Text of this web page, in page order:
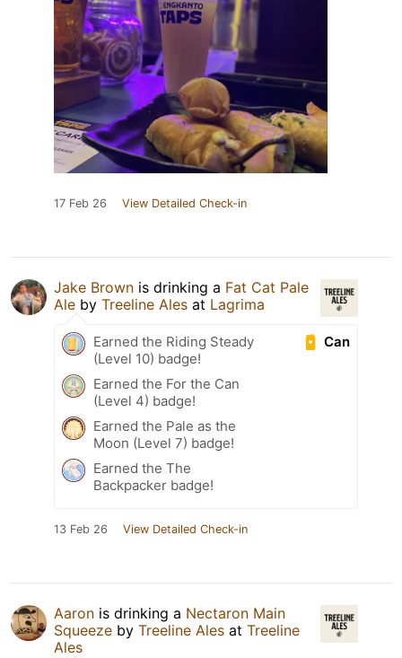
17 Feb 26 View Detailed Check-in
Jake Brown is drinking a Fat Cat Pale
Ale by Treeline Ales at Lagrima
Can
Earned the Riding Steady
(Level 10) badge!
Earned the For the Can
(Level 4) badge!
Earned the Pale as the
Moon (Level 7) badge!
Earned the The
Backpacker badge!
13 Feb 26 View Detailed Check-in
Aaron is drinking a Nectaron Main
Squeeze by Treeline Ales at Treeline
Ales